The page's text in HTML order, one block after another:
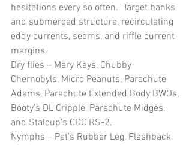
hesitations every so often.  Target banks
and submerged structure, recirculating
eddy currents, seams, and riffle current
margins.
Dry flies – Mary Kays, Chubby
Chernobyls, Micro Peanuts, Parachute
Adams, Parachute Extended Body BWOs,
Booty’s DL Cripple, Parachute Midges,
and Stalcup’s CDC RS-2.
Nymphs – Pat’s Rubber Leg, Flashback